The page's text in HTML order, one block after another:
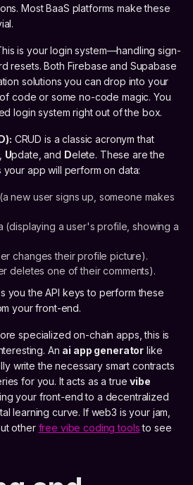
Most BaaS platforms make these
is your login system—handling sign-
resets. Both Firebase and Supabase
solutions you can drop into your
code or some no-code magic. You
login system right out of the box.
CRUD is a classic acronym that
Update, and Delete. These are the
app will perform on data:
new user signs up, someone makes
(displaying a user's profile, showing a
changes their profile picture).
deletes one of their comments).
you the API keys to perform these
your front-end.
specialized on-chain apps, this is
An ai app generator like
write the necessary smart contracts
for you. It acts as a truevibe
your front-end to a decentralized
learning curve. If web3 is your jam,
other free vibe coding toolsto see